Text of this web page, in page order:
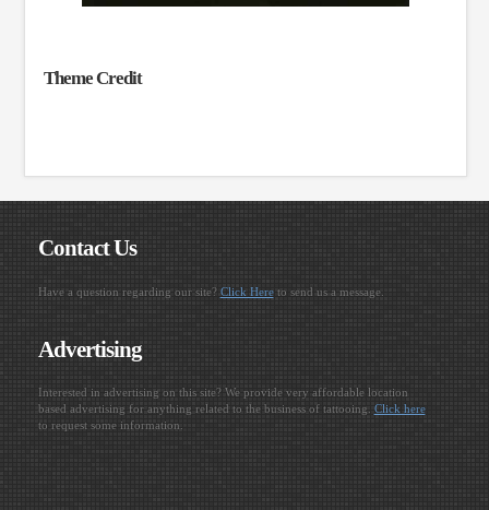
Theme Credit
Contact Us
Have a question regarding our site? Click Hereto send us a message.
Advertising
Interested in advertising on this site? We provide very affordable location
based advertising for anything related to the business of tattooing. Click here
to request some information.